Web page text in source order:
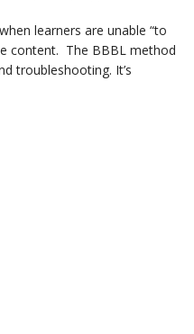
learners are unable “to
content. The BBBL method
troubleshooting. It’s